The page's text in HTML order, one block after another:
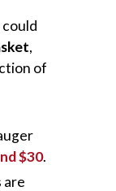
,
of
$30.
are